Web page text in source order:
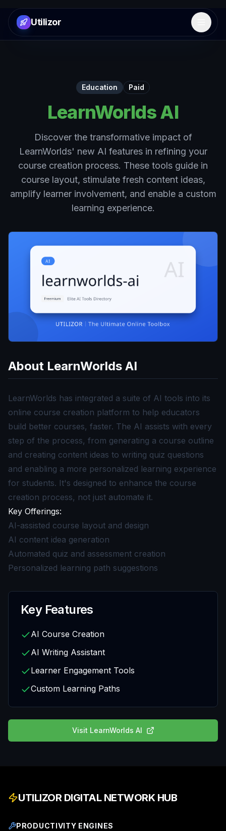
Utilizor Open
Education Paid
LearnWorlds AI
Discover the transformative impact of
LearnWorlds' new AI features in refining your
course creation process. These tools guide in
course layout, stimulate fresh content ideas,
amplify learner involvement, and enable a custom
learning experience.
About LearnWorlds AI
LearnWorlds has integrated a suite of AI tools into its
online course creation platform to help educators
build better courses, faster. The AI assists with every
step of the process, from generating a course outline
and creating content ideas to writing quiz questions
and enabling a more personalized learning experience
for students. It's designed to enhance the course
creation process, not just automate it.
Key Offerings:
AI-assisted course layout and design
AI content idea generation
Automated quiz and assessment creation
Personalized learning path suggestions
Key Features
AI Course Creation
AI Writing Assistant
Learner Engagement Tools
Custom Learning Paths
Visit LearnWorlds AI
UTILIZOR DIGITAL NETWORK HUB
PRODUCTIVITY ENGINES